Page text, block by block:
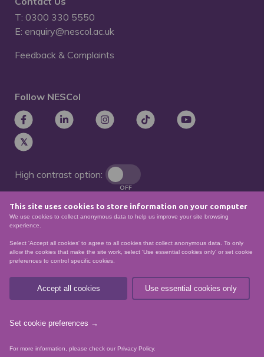
This site uses cookies to store information on your computer
We use cookies to collect anonymous data to help us improve your site browsing
experience.
Select 'Accept all cookies' to agree to all cookies that collect anonymous data. To only
allow the cookies that make the site work, select 'Use essential cookies only' or set cookie
preferences to control specific cookies.
Accept all cookies Use essential cookies only
Set cookie preferences →
For more information, please check our Privacy Policy.
T: 0300 330 5550
E: enquiry@nescol.ac.uk
Feedback & Complaints
Follow NESCol
High contrast option:
OFF
Remove animations:
Scottish charity – number
SCO21174
Privacy Policy
Data Protection
website by